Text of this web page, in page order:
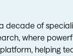
decade of
where
helping